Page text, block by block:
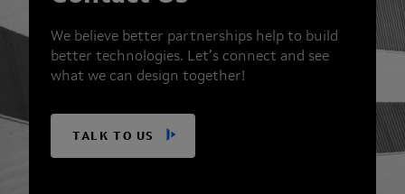
We believe better partnerships help to build
better technologies. Let’s connect and see
what we can design together!
TALK TO US